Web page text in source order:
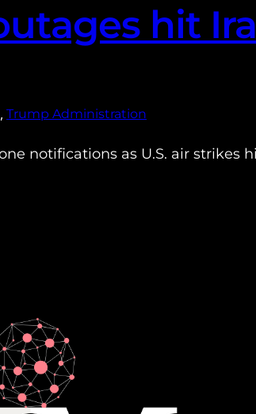
hit
Trump Administration
notifications as U.S. air strikes